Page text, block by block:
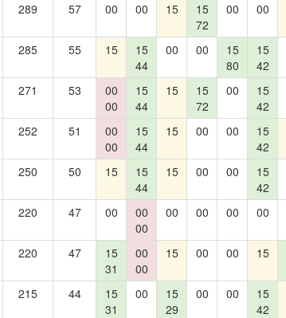
289 57 00 00 15
15
72
00 00
285 55 15
15
44
00 00
15
80
15
42
271 53
00
00
15
44
15
15
72
00
15
42
252 51
00
00
15
44
15 00 00
15
42
250 50 15
15
44
15 00 00
15
42
220 47 00
00
00
00 00 00 00
220 47
15
31
00
00
15 00 00 15
215 44
15
31
00
15
29
00 00
15
42